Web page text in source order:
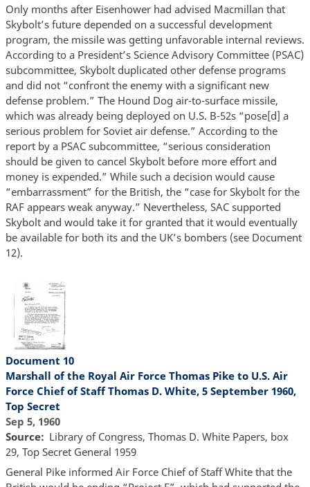
Only months after Eisenhower had advised Macmillan that
Skybolt’s future depended on a successful development
program, the missile was getting unfavorable internal reviews.
According to a President’s Science Advisory Committee (PSAC)
subcommittee, Skybolt duplicated other defense programs
and did not “confront the enemy with a significant new
defense problem.” The Hound Dog air-to-surface missile,
which was already being deployed on U.S. B-52s “pose[d] a
serious problem for Soviet air defense.” According to the
report by a PSAC subcommittee, “serious consideration
should be given to cancel Skybolt before more effort and
money is expended.” While such a decision would cause
“embarrassment” for the British, the “case for Skybolt for the
RAF appears weak anyway.” Nevertheless, SAC supported
Skybolt and would take it for granted that it would eventually
be available for both its and the UK’s bombers (see Document
12).
Document 10
Marshall of the Royal Air Force Thomas Pike to U.S. Air
Force Chief of Staff Thomas D. White, 5 September 1960,
Top Secret
Sep 5, 1960
Source
Library of Congress, Thomas D. White Papers, box
29, Top Secret General 1959
General Pike informed Air Force Chief of Staff White that the